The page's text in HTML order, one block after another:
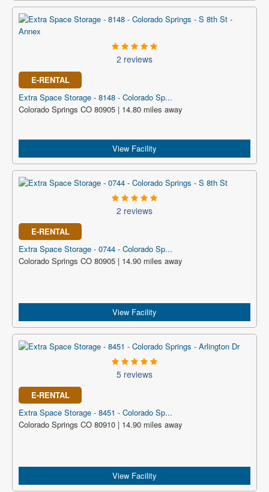
2 reviews
E-RENTAL
Extra Space Storage - 8148 - Colorado Sp...
Colorado Springs CO 80905 | 14.80 miles away
View Facility
2 reviews
E-RENTAL
Extra Space Storage - 0744 - Colorado Sp...
Colorado Springs CO 80905 | 14.90 miles away
View Facility
5 reviews
E-RENTAL
Extra Space Storage - 8451 - Colorado Sp...
Colorado Springs CO 80910 | 14.90 miles away
View Facility